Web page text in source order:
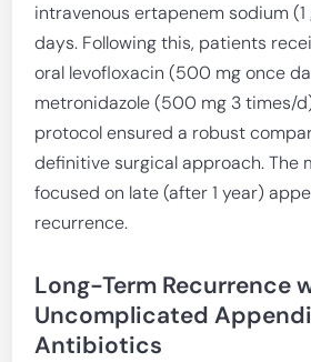
intravenous ertapenem sodium
days. Following this, patients
oral levofloxacin (500 mg once
metronidazole (500 mg 3 times/
protocol ensured a robust
definitive surgical approach. The
focused on late (after 1 year)
recurrence.
Long-Term Recurrence
Uncomplicated
Antibiotics